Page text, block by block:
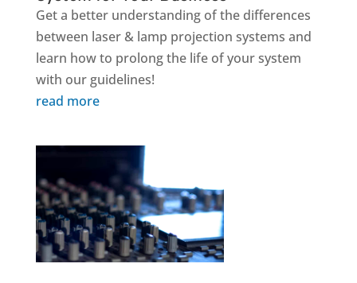
Get a better understanding of the differences
between laser & lamp projection systems and
learn how to prolong the life of your system
with our guidelines!
read more